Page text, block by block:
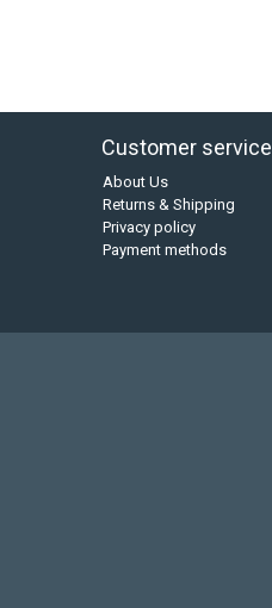
Customer service
About Us
Returns & Shipping
Privacy policy
Payment methods